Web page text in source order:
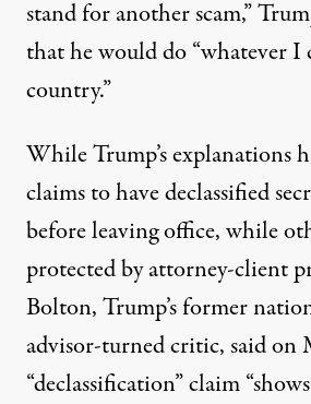
stand for another scam,”
that he would do “whatever I
country.”
While Trump’sexplanations
claims to have declassified
before leaving office, while
protected by attorney-client
Bolton, Trump’s former
advisor-turned critic,saidon
“declassification” claim